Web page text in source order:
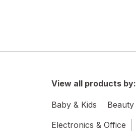
View all products by:
Baby & Kids Beauty
Electronics & Office